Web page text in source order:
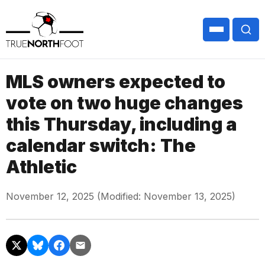
MLS owners expected to
vote on two huge changes
this Thursday, including a
calendar switch: The
Athletic
November 12, 2025 (Modified: November 13, 2025)